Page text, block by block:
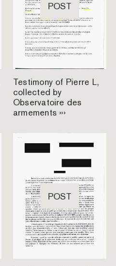
POST
Testimony of Pierre L,
collected by
Observatoire des
armements ›››
POST